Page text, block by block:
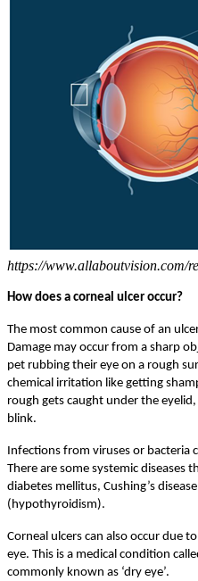
https://www.allaboutvision.com/
How does a corneal ulcer occur?
The most common cause of an
Damage may occur from a sharp
pet rubbing their eye on a rough
chemical irritation like getting
rough gets caught under the
blink.
Infections from viruses or bacteria
There are some systemic diseases
diabetes mellitus, Cushing’s
(hypothyroidism).
Corneal ulcers can also occur due
eye. This is a medical condition
commonly known as ‘dry eye’.